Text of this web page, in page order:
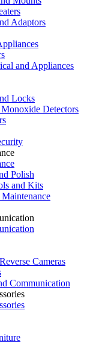
Adaptors
and Appliances
Locks
Detectors
Polish
and Kits
Cameras
Communication